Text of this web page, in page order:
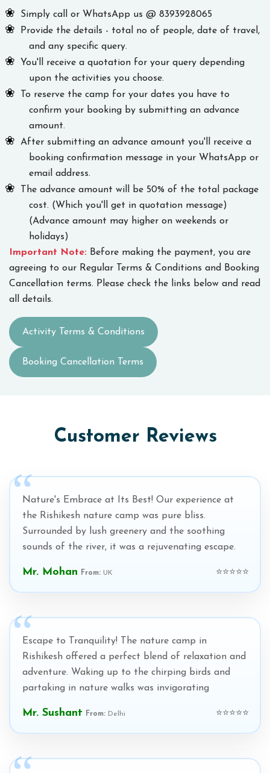
Simply call or WhatsApp us @ 8393928065
Provide the details - total no of people, date of travel,
and any specific query.
You'll receive a quotation for your query depending
upon the activities you choose.
To reserve the camp for your dates you have to
confirm your booking by submitting an advance
amount.
After submitting an advance amount you'll receive a
booking confirmation message in your WhatsApp or
email address.
The advance amount will be 50% of the total package
cost. (Which you'll get in quotation message)
(Advance amount may higher on weekends or
holidays)
Important Note: Before making the payment, you are
agreeing to our Regular Terms & Conditions and Booking
Cancellation terms. Please check the links below and read
all details.
Activity Terms & Conditions
Booking Cancellation Terms
Customer Reviews
Nature's Embrace at Its Best! Our experience at
the Rishikesh nature camp was pure bliss.
Surrounded by lush greenery and the soothing
sounds of the river, it was a rejuvenating escape.
Mr. Mohan From: UK ⭐⭐⭐⭐⭐
Escape to Tranquility! The nature camp in
Rishikesh offered a perfect blend of relaxation and
adventure. Waking up to the chirping birds and
partaking in nature walks was invigorating
Mr. Sushant From: Delhi ⭐⭐⭐⭐⭐